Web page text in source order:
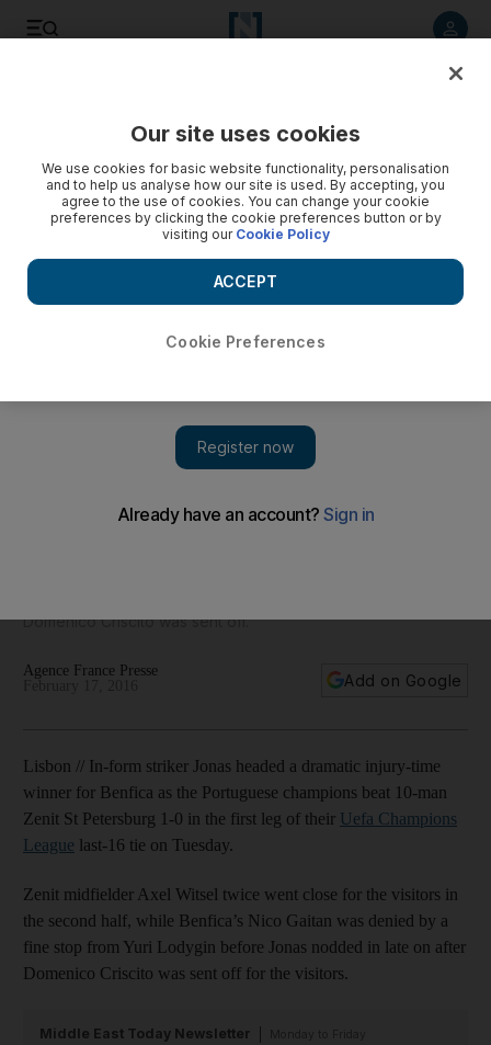
Zenit in Champions League tilt
Domenico Criscito was sent off.
Agence France Presse
Add on Google
Lisbon // In-form striker Jonas headed a dramatic injury-time
winner for Benfica as the Portuguese champions beat 10-man
Zenit St Petersburg 1-0 in the first leg of their Uefa Champions
League last-16 tie on Tuesday.
Zenit midfielder Axel Witsel twice went close for the visitors in
the second half, while Benfica’s Nico Gaitan was denied by a
fine stop from Yuri Lodygin before Jonas nodded in late on after
Domenico Criscito was sent off for the visitors.
Middle East Today Newsletter
Our site uses cookies
We use cookies for basic website functionality, personalisation
and to help us analyse how our site is used. By accepting, you
agree to the use of cookies. You can change your cookie
preferences by clicking the cookie preferences button or by
visiting our Cookie Policy
Cookie Preferences
ACCEPT